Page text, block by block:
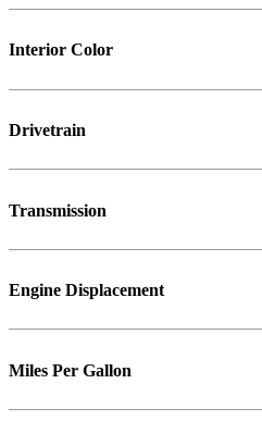
Interior Color
Drivetrain
Transmission
Engine Displacement
Miles Per Gallon